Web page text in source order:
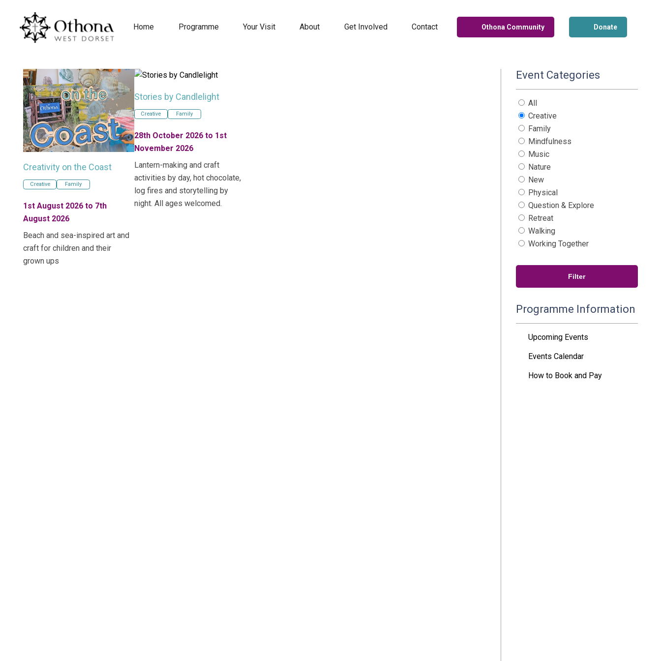
Home Programme Your Visit About Get Involved Contact Othona Community Donate
Creativity on the Coast
Creative Family
1st August 2026 to 7th
August 2026
Beach and sea-inspired art and
craft for children and their
grown ups
Stories by Candlelight
Creative Family
28th October 2026 to 1st
November 2026
Lantern-making and craft
activities by day, hot chocolate,
log fires and storytelling by
night. All ages welcomed.
Event Categories
All
Creative
Family
Mindfulness
Music
Nature
New
Physical
Question & Explore
Retreat
Walking
Working Together
Programme Information
Upcoming Events
Events Calendar
How to Book and Pay